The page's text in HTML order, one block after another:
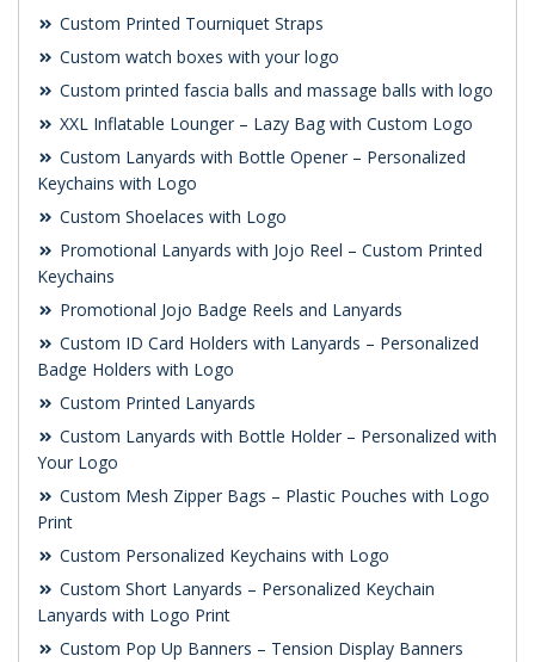
Custom Printed Tourniquet Straps
Custom watch boxes with your logo
Custom printed fascia balls and massage balls with logo
XXL Inflatable Lounger – Lazy Bag with Custom Logo
Custom Lanyards with Bottle Opener – Personalized
Keychains with Logo
Custom Shoelaces with Logo
Promotional Lanyards with Jojo Reel – Custom Printed
Keychains
Promotional Jojo Badge Reels and Lanyards
Custom ID Card Holders with Lanyards – Personalized
Badge Holders with Logo
Custom Printed Lanyards
Custom Lanyards with Bottle Holder – Personalized with
Your Logo
Custom Mesh Zipper Bags – Plastic Pouches with Logo
Print
Custom Personalized Keychains with Logo
Custom Short Lanyards – Personalized Keychain
Lanyards with Logo Print
Custom Pop Up Banners – Tension Display Banners